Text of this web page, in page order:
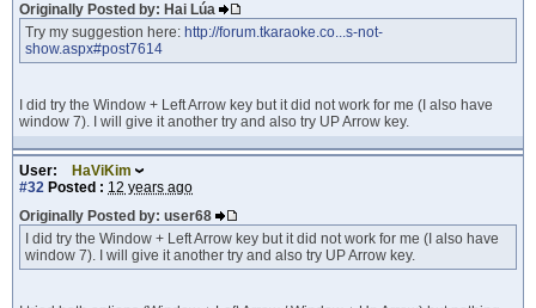
Originally Posted by: Hai Lúa
Try my suggestion here: http://forum.tkaraoke.co...s-not-
show.aspx#post7614
I did try the Window + Left Arrow key but it did not work for me (I also have
window 7). I will give it another try and also try UP Arrow key.
User:
HaViKim
#32 Posted : 12 years ago
Originally Posted by: user68
I did try the Window + Left Arrow key but it did not work for me (I also have
window 7). I will give it another try and also try UP Arrow key.